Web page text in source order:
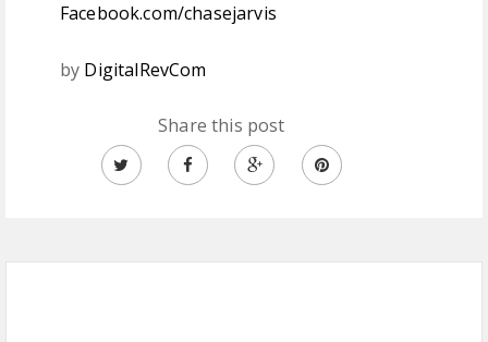
Facebook.com/chasejarvis
by DigitalRevCom
Share this post